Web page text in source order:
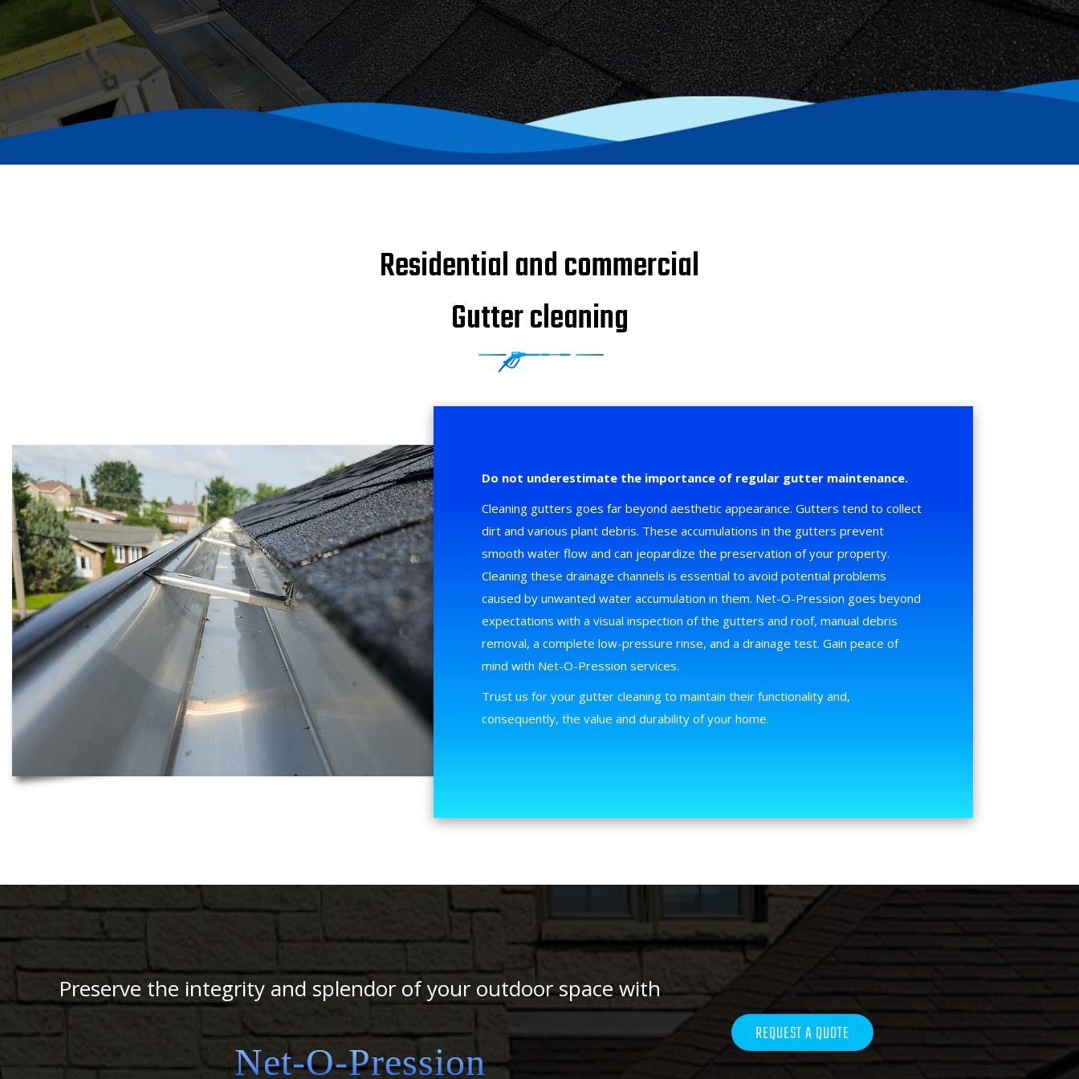
Residential and commercial
Gutter cleaning
Do not underestimate the importance of regular gutter maintenance.
Cleaning gutters goes far beyond aesthetic appearance. Gutters tend to collect
dirt and various plant debris. These accumulations in the gutters prevent
smooth water flow and can jeopardize the preservation of your property.
Cleaning these drainage channels is essential to avoid potential problems
caused by unwanted water accumulation in them. Net-O-Pression goes beyond
expectations with a visual inspection of the gutters and roof, manual debris
removal, a complete low-pressure rinse, and a drainage test. Gain peace of
mind with Net-O-Pression services.
Trust us for your gutter cleaning to maintain their functionality and,
consequently, the value and durability of your home.
Preserve the integrity and splendor of your outdoor space with
Net-O-Pression
REQUEST A QUOTE